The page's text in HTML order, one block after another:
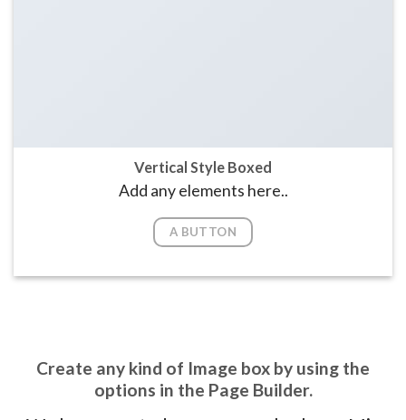
Vertical Style Boxed
Add any elements here..
A BUTTON
Create any kind of Image box by using the
options in the Page Builder.